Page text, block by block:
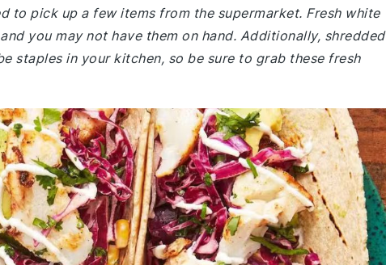
to pick up a few items from the supermarket. Fresh white
you may not have them on hand. Additionally, shredded
staples in your kitchen, so be sure to grab these fresh